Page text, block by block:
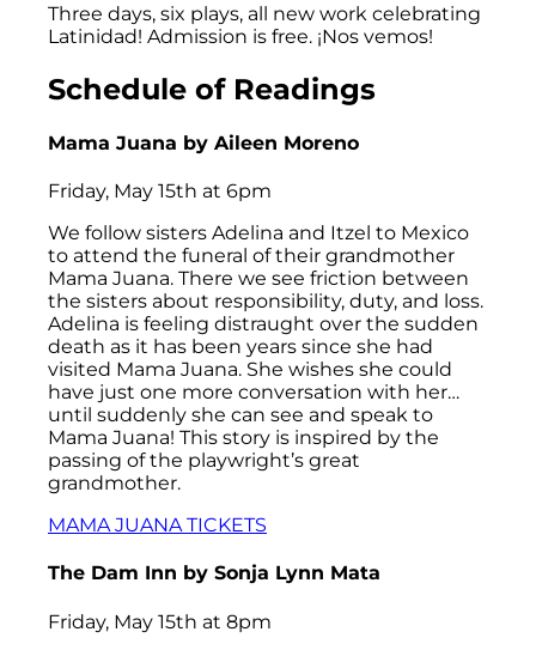
Three days, six plays, all new work celebrating
Latinidad! Admission is free. ¡Nos vemos!
Schedule of Readings
Mama Juana by Aileen Moreno
Friday, May 15th at 6pm
We follow sisters Adelina and Itzel to Mexico
to attend the funeral of their grandmother
Mama Juana. There we see friction between
the sisters about responsibility, duty, and loss.
Adelina is feeling distraught over the sudden
death as it has been years since she had
visited Mama Juana. She wishes she could
have just one more conversation with her…
until suddenly she can see and speak to
Mama Juana! This story is inspired by the
passing of the playwright’s great
grandmother.
MAMA JUANA TICKETS
The Dam Inn by Sonja Lynn Mata
Friday, May 15th at 8pm